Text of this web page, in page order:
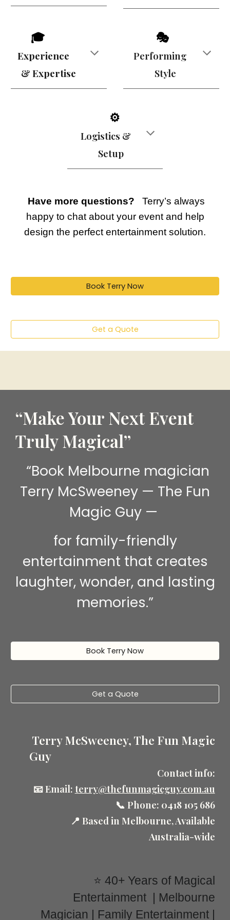
🎓
Experience
& Expertise
🎭
Performing
Style
⚙️
Logistics &
Setup
Have more questions?
Terry’s always
happy to chat about your event and help
design the perfect entertainment solution.
Book Terry Now
Get a Quote
“Make Your Next Event
Truly Magical”
“Book Melbourne magician
Terry McSweeney — The Fun
Magic Guy —
for family-friendly
entertainment that creates
laughter, wonder, and lasting
memories.”
Book Terry Now
Get a Quote
Terry McSweeney, The Fun Magic
Guy
Contact info:
📧 Email: terry@thefunmagicguy.com.au
📞 Phone: 0418 105 686
📍 Based in Melbourne, Available
Australia-wide
⭐ 40+ Years of Magical
Entertainment | Melbourne
Magician | Family Entertainment |